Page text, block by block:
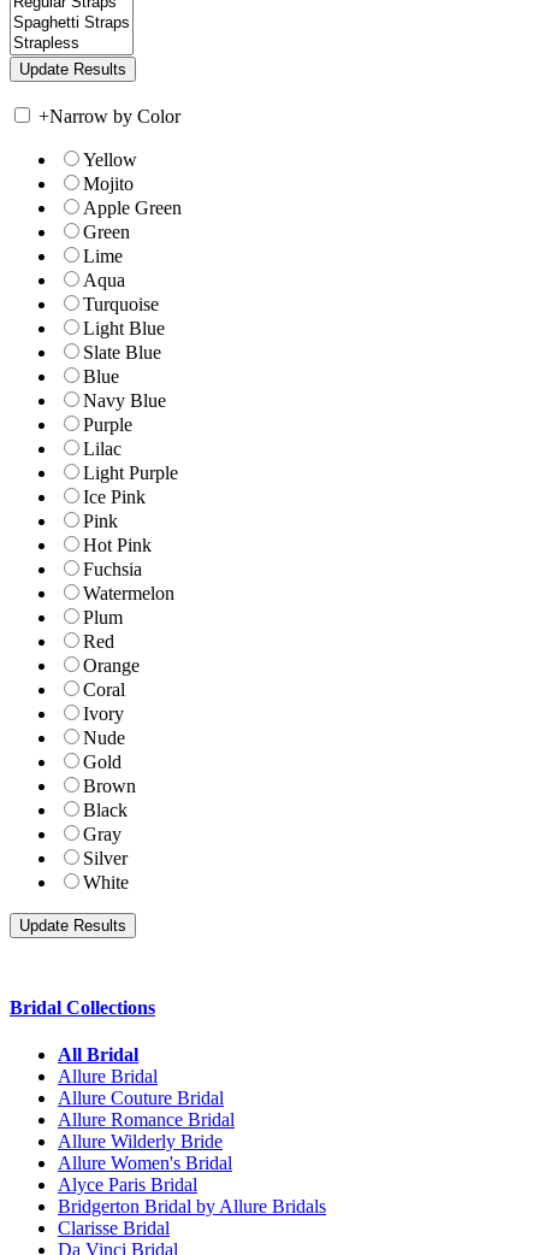
+Narrow by Color
Yellow
Mojito
Apple Green
Green
Lime
Aqua
Turquoise
Light Blue
Slate Blue
Blue
Navy Blue
Purple
Lilac
Light Purple
Ice Pink
Pink
Hot Pink
Fuchsia
Watermelon
Plum
Red
Orange
Coral
Ivory
Nude
Gold
Brown
Black
Gray
Silver
White
Bridal Collections
All Bridal
Allure Bridal
Allure Couture Bridal
Allure Romance Bridal
Allure Wilderly Bride
Allure Women's Bridal
Alyce Paris Bridal
Bridgerton Bridal by Allure Bridals
Clarisse Bridal
Da Vinci Bridal